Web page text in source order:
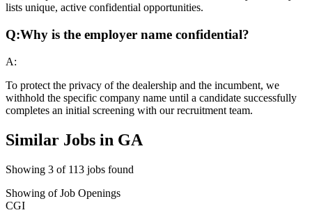
lists unique, active confidential opportunities.
Q:Why is the employer name confidential?
A:
To protect the privacy of the dealership and the incumbent, we
withhold the specific company name until a candidate successfully
completes an initial screening with our recruitment team.
Similar Jobs in GA
Showing 3 of 113 jobs found
Showing of Job Openings
CGI